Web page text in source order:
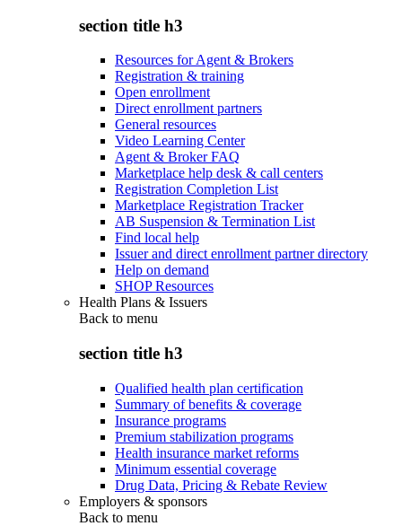
section title h3
Resources for Agent & Brokers
Registration & training
Open enrollment
Direct enrollment partners
General resources
Video Learning Center
Agent & Broker FAQ
Marketplace help desk & call centers
Registration Completion List
Marketplace Registration Tracker
AB Suspension & Termination List
Find local help
Issuer and direct enrollment partner directory
Help on demand
SHOP Resources
Health Plans & Issuers
Back to menu
section title h3
Qualified health plan certification
Summary of benefits & coverage
Insurance programs
Premium stabilization programs
Health insurance market reforms
Minimum essential coverage
Drug Data, Pricing & Rebate Review
Employers & sponsors
Back to menu